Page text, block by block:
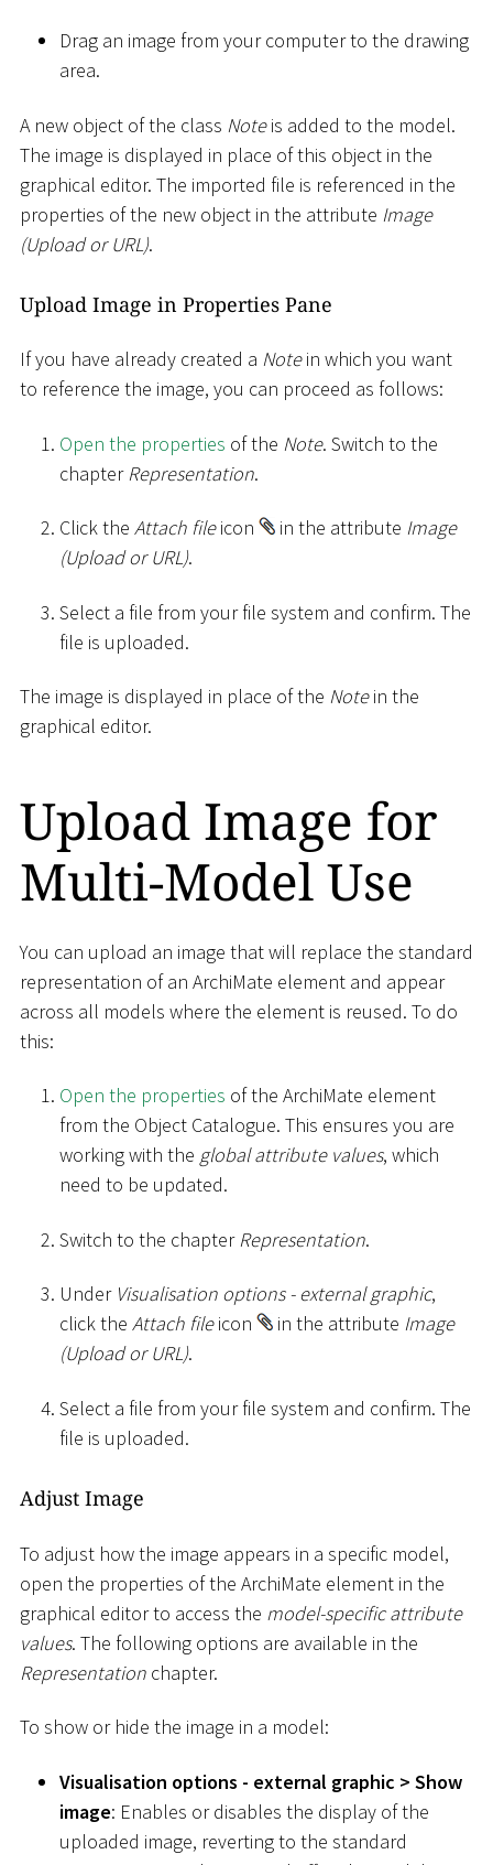
Drag an image from your computer to the drawing
area.
A new object of the class Noteis added to the model.
The image is displayed in place of this object in the
graphical editor. The imported file is referenced in the
properties of the new object in the attribute Image
(Upload or URL).
Upload Image in Properties Pane
If you have already created a Notein which you want
to reference the image, you can proceed as follows:
Open the properties of the Note. Switch to the
chapterRepresentation.
Click the Attach fileicon in the attribute Image
(Upload or URL).
Select a file from your file system and confirm. The
file is uploaded.
The image is displayed in place of the Notein the
graphical editor.
Upload Image for
Multi-Model Use
You can upload an image that will replace the standard
representation of an ArchiMate element and appear
across all models where the element is reused. To do
this:
Open the properties of the ArchiMate element
from the Object Catalogue. This ensures you are
working with the global attribute values, which
need to be updated.
Switch to the chapterRepresentation.
Under Visualisation options - external graphic,
click the Attach fileicon in the attribute Image
(Upload or URL).
Select a file from your file system and confirm. The
file is uploaded.
Adjust Image
To adjust how the image appears in a specific model,
open the properties of the ArchiMate element in the
graphical editor to access the model-specific attribute
values. The following options are available in the
Representation chapter.
To show or hide the image in a model:
Visualisation options - external graphic > Show
image: Enables or disables the display of the
uploaded image, reverting to the standard